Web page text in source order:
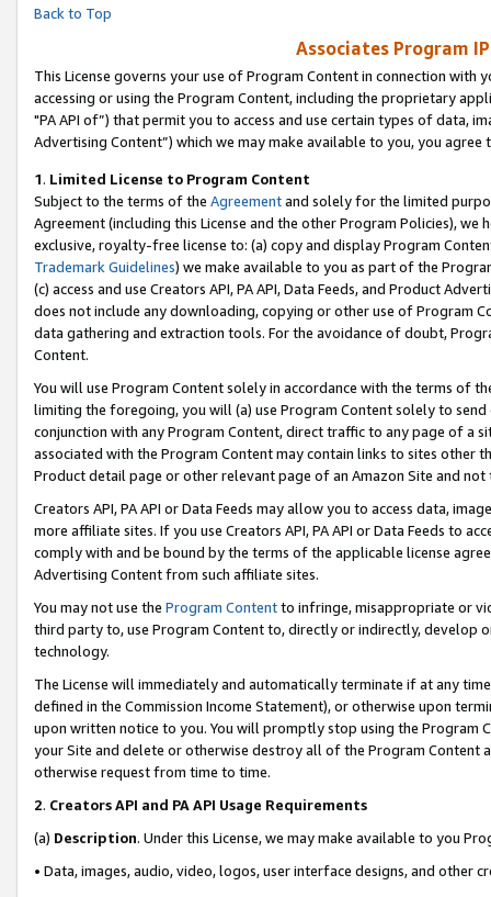
Back to Top
Associates Program
This License governs your use of Program Content in connection
accessing or using the Program Content, including the proprietary
"PA API of”) that permit you to access and use certain types of data,
Advertising Content”) which we may make available to you, you agree
1. Limited License to Program Content
Subject to the terms of the Agreementand solely for the limited
Agreement (including this License and the other Program Policies),
exclusive, royalty-free license to: (a) copy and display Program
Trademark Guidelines) we make available to you as part of the
(c) access and use Creators API, PA API, Data Feeds, and Product
does not include any downloading, copying or other use of Program
data gathering and extraction tools. For the avoidance of doubt,
Content.
You will use Program Content solely in accordance with the terms of
limiting the foregoing, you will (a) use Program Content solely to
conjunction with any Program Content, direct traffic to any page of a
associated with the Program Content may contain links to sites other
Product detail page or other relevant page of an Amazon Site and not
Creators API, PA API or Data Feeds may allow you to access data,
more affiliate sites. If you use Creators API, PA API or Data Feeds to
comply with and be bound by the terms of the applicable license
Advertising Content from such affiliate sites.
You may not use the Program Contentto infringe, misappropriate or
third party to, use Program Content to, directly or indirectly, develop
technology.
The License will immediately and automatically terminate if at any
defined in the Commission Income Statement), or otherwise upon
upon written notice to you. You will promptly stop using the Program
your Site and delete or otherwise destroy all of the Program Content
otherwise request from time to time.
2. Creators API and PA API Usage Requirements
(a) Description. Under this License, we may make available to you
• Data, images, audio, video, logos, user interface designs, and other